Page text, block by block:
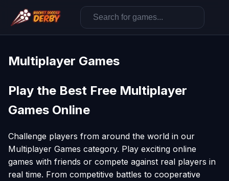
Multiplayer Games
Play the Best Free Multiplayer
Games Online
Challenge players from around the world in our
Multiplayer Games category. Play exciting online
games with friends or compete against real players in
real time. From competitive battles to cooperative